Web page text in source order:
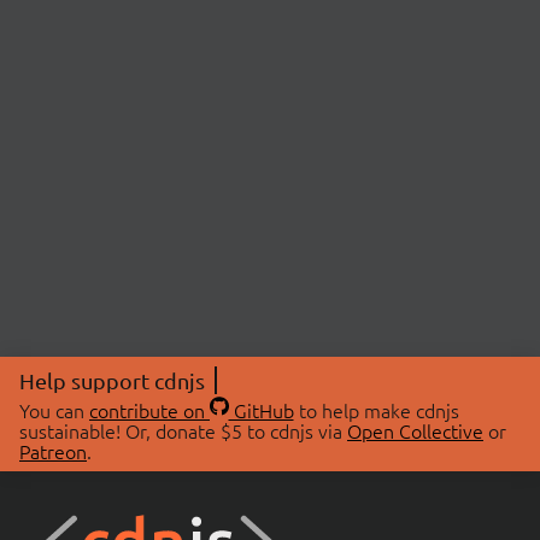
Help support cdnjs
You can contribute on GitHubto help make cdnjs
sustainable! Or, donate $5 to cdnjs via Open Collective or
Patreon.